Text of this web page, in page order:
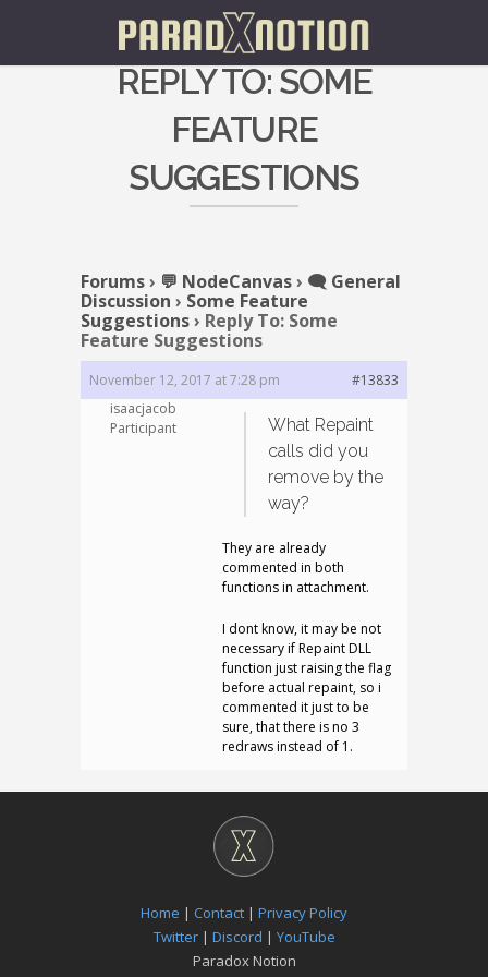
REPLY TO: SOME
FEATURE
SUGGESTIONS
Forums› 💬 NodeCanvas› 🗨️ General
Discussion › Some Feature
Suggestions› Reply To: Some
Feature Suggestions
November 12, 2017 at 7:28 pm
#13833
isaacjacob
Participant
What Repaint
calls did you
remove by the
way?
They are already
commented in both
functions in attachment.
I dont know, it may be not
necessary if Repaint DLL
function just raising the flag
before actual repaint, so i
commented it just to be
sure, that there is no 3
redraws instead of 1.
Home | Contact | Privacy Policy
Twitter| Discord | YouTube
Paradox Notion